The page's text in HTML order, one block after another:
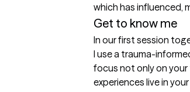
which has influenced,
Get to know me
In our first session
I use a trauma-
focus not only on
experiences live in